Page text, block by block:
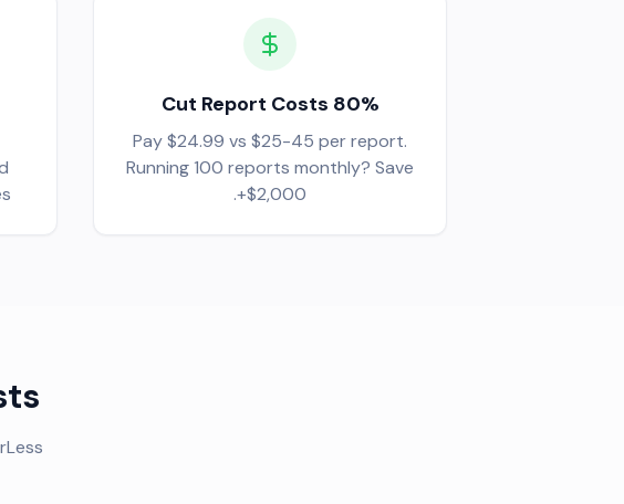
Cut Report Costs 80%
Pay $24.99 vs $25-45 per report.
Running 100 reports monthly? Save
$2,000+.